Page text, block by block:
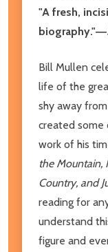
"A fresh,
biography."―
Bill Mullen
life of the
shy away
created
work of his
the Mountain,
Country, and
reading for
understand
figure and